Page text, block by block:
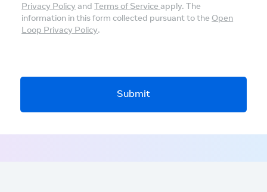
Privacy Policy and Terms of Serviceapply. The
information in this form collected pursuant to the Open
Loop Privacy Policy.
Submit